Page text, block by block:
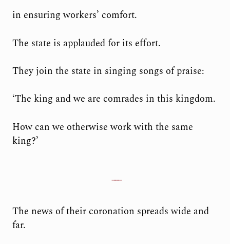
in ensuring workers’ comfort.
The state is applauded for its effort.
They join the state in singing songs of praise:
‘The king and we are comrades in this kingdom.
How can we otherwise work with the same
king?’
The news of their coronation spreads wide and
far.